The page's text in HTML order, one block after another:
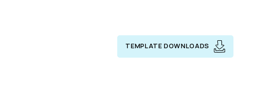
TEMPLATE DOWNLOADS